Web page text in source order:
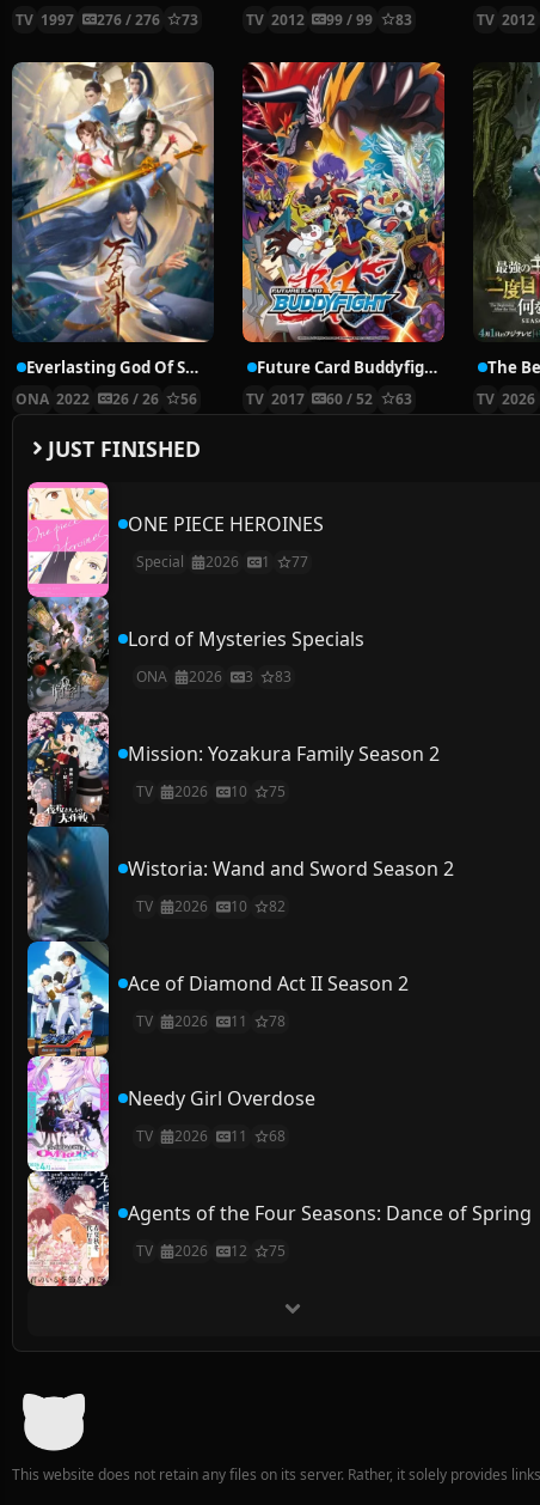
TV 1997 276 / 276 73 TV 2012 99 / 99 83 TV 2012
Everlasting God Of Sword
ONA 2022 26 / 26 56
Future Card Buddyfight X
TV 2017 60 / 52 63 TV 2026
JUST FINISHED
ONE PIECE HEROINES
Special 2026 1 77
Lord of Mysteries Specials
ONA 2026 3 83
Mission: Yozakura Family Season 2
TV 2026 10 75
Wistoria: Wand and Sword Season 2
TV 2026 10 82
Ace of Diamond Act II Season 2
TV 2026 11 78
Needy Girl Overdose
TV 2026 11 68
Agents of the Four Seasons: Dance of Spring
TV 2026 12 75
This website does not retain any files on its server. Rather, it solely provides